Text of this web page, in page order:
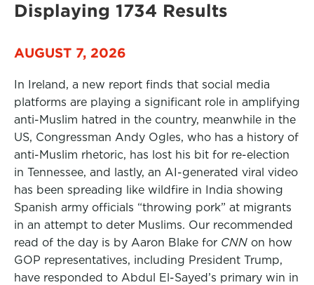
Displaying 1734 Results
AUGUST 7, 2026
In Ireland, a new report finds that social media
platforms are playing a significant role in amplifying
anti-Muslim hatred in the country, meanwhile in the
US, Congressman Andy Ogles, who has a history of
anti-Muslim rhetoric, has lost his bit for re-election
in Tennessee, and lastly, an AI-generated viral video
has been spreading like wildfire in India showing
Spanish army officials “throwing pork” at migrants
in an attempt to deter Muslims. Our recommended
read of the day is by Aaron Blake for CNN on how
GOP representatives, including President Trump,
have responded to Abdul El-Sayed’s primary win in